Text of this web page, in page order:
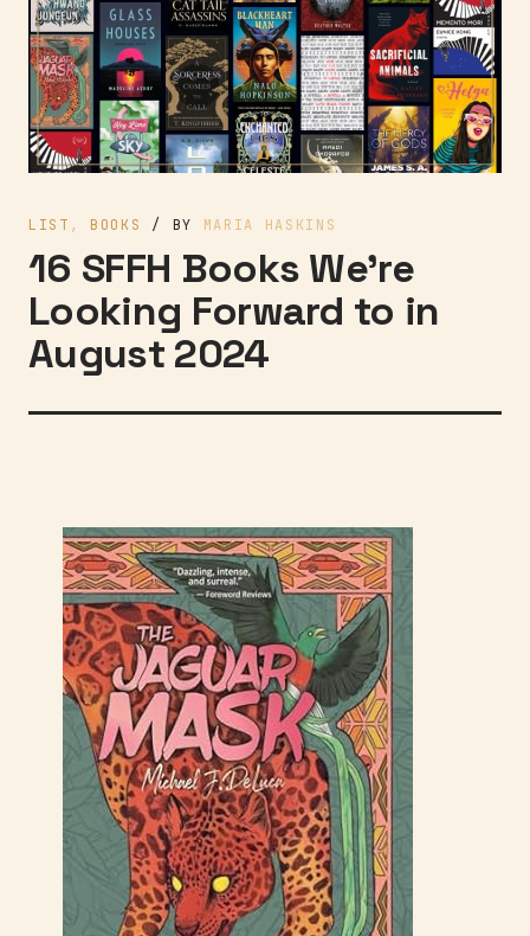
16 SFFH Books We’re
Looking Forward to in
August 2024
LIST , BOOKS / BY MARIA HASKINS